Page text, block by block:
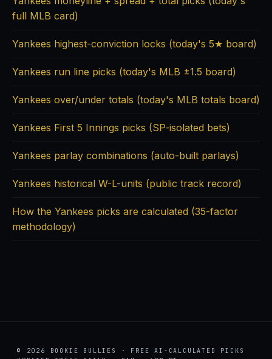
full MLB card)
Yankees highest-conviction locks (today's 5★ board)
Yankees run line picks (today's MLB ±1.5 board)
Yankees over/under totals (today's MLB totals board)
Yankees First 5 Innings picks (SP-isolated bets)
Yankees parlay combinations (auto-built parlays)
Yankees historical W-L-units (public track record)
How the Yankees picks are calculated (35-factor
methodology)
© 2026 BOOKIE BULLIES · FREE AI-CALCULATED PICKS